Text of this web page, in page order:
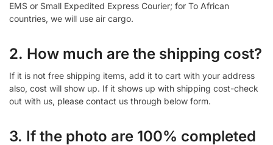
EMS or Small Expedited Express Courier; for To African
countries, we will use air cargo.
2. How much are the shipping cost?
If it is not free shipping items, add it to cart with your address
also, cost will show up. If it shows up with shipping cost-check
out with us, please contact us through below form.
3. If the photo are 100% completed